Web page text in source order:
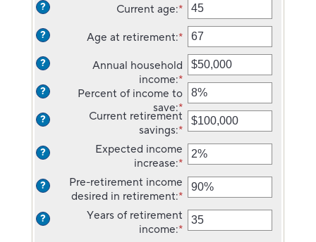
? Current age:* Enter
an
amount
between
14
and
90
? Age at retirement:* Enter
an
amount
between
10
and
90
?
Annual household
income:* Enter
an
amount
between
$1
and
$10,000,000
?
Percent of income to
save:* Enter
an
amount
between
0%
and
100%
?
Current retirement
savings:* Enter
an
amount
$0
and
$100,000,000
?
Expected income
increase:* Enter
an
amount
0%
and
?
Pre-retirement income
desired in retirement:* Enter
an
amount
?
Years of retirement
income:* Enter